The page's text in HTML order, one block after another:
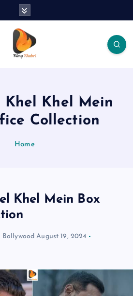
Khel Khel Mein
Collection
Home
Khel Mein Box
Bollywood August 19, 2024